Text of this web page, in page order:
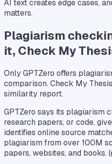
AI text creates edge cases,
matters.
Plagiarism
it, Check My
Only GPTZero offers
comparison. Check My
similarity report.
GPTZero says its plagiarism
research papers, or code,
identifies online source
plagiarism from over 100M
papers, websites, and books. (